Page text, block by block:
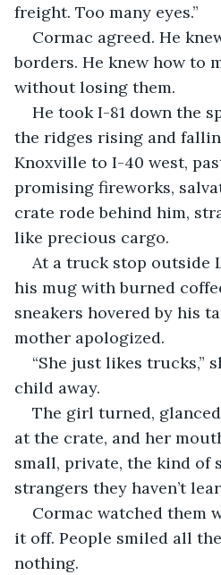
freight. Too many eyes.”
Cormac agreed. He
borders. He knew how to
without losing them.
He took I-81 down the
the ridges rising and
Knoxville to I-40 west,
promising fireworks,
crate rode behind him,
like precious cargo.
At a truck stop outside
his mug with burned
sneakers hovered by his
mother apologized.
“She just likes trucks,”
child away.
The girl turned,
at the crate, and her
small, private, the kind of
strangers they haven’t
Cormac watched them
it off. People smiled all
nothing.